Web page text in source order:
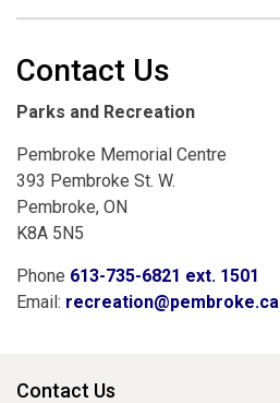
Contact Us
Parks and Recreation
Pembroke Memorial Centre
393 Pembroke St. W.
Pembroke, ON
K8A 5N5
Phone 613-735-6821 ext. 1501
Email: recreation@pembroke.ca
Contact Us